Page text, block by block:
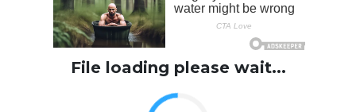
File loading please wait...